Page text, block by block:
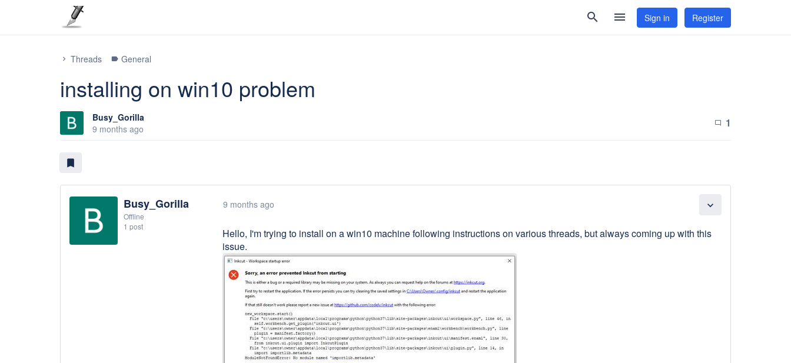
search menu Sign in Register
chevron_right Threads label General
installing on win10 problem
Busy_Gorilla
9 months ago
chat_bubble_outline 1
bookmark
Busy_Gorilla
Offline
1 post
9 months ago expand_more
Hello, I'm trying to install on a win10 machine following instructions on various threads, but always coming up with this
issue.